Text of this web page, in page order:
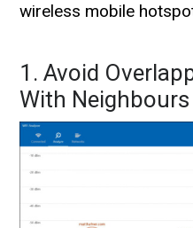
wireless mobile
1. Avoid
With Neighbours